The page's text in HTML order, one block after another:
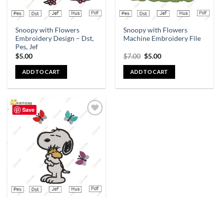
Snoopy with Flowers
Embroidery Design – Dst,
Pes, Jef
$5.00
ADD TO CART
Snoopy with Flowers
Machine Embroidery File
$7.00 $5.00
ADD TO CART
Save
wishlist